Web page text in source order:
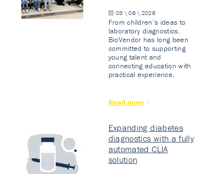
03 \ 08 \ 2026
From children’s ideas to
laboratory diagnostics.
BioVendor has long been
committed to supporting
young talent and
connecting education with
practical experience.
Read more
Expanding diabetes
diagnostics with a fully
automated CLIA
solution